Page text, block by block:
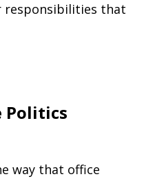
responsibilities that
Politics
way that office